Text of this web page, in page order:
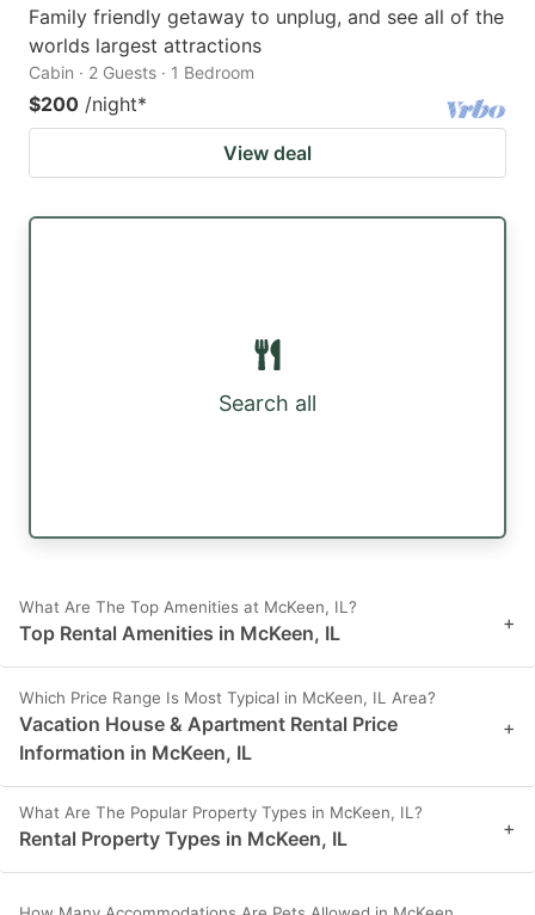
Family friendly getaway to unplug, and see all of the
worlds largest attractions
Cabin · 2 Guests · 1 Bedroom
$200 /night*
View deal
Search all
What Are The Top Amenities at McKeen, IL?
Top Rental Amenities in McKeen, IL +
Which Price Range Is Most Typical in McKeen, IL Area?
Vacation House & Apartment Rental Price
Information in McKeen, IL
+
What Are The Popular Property Types in McKeen, IL?
Rental Property Types in McKeen, IL +